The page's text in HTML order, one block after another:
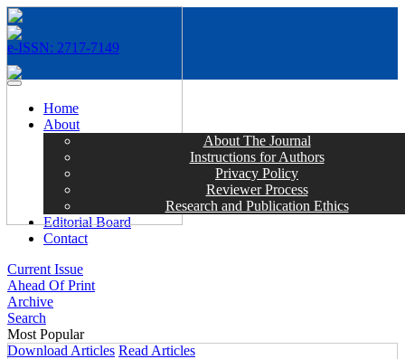
e-ISSN: 2717-7149
MENÜ
Home
About
About The Journal
Instructions for Authors
Privacy Policy
Reviewer Process
Research and Publication Ethics
Editorial Board
Contact
Current Issue
Ahead Of Print
Archive
Search
Most Popular
Download Articles Read Articles